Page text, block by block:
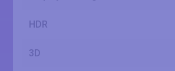
HDR
3D